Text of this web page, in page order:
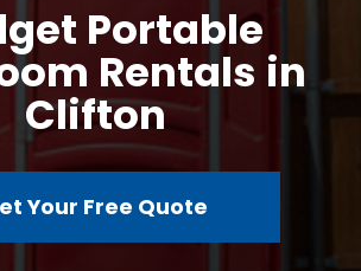
Portable
Rentals in
Clifton
Your Free Quote